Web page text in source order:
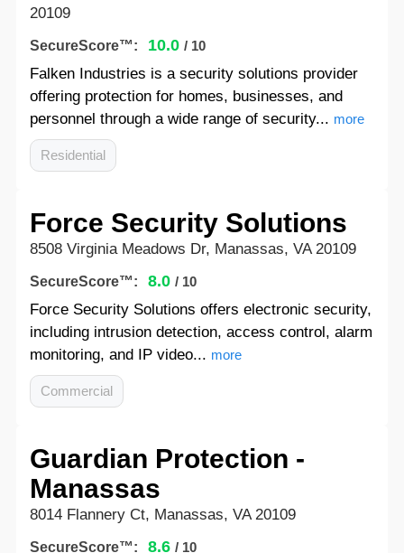
20109
SecureScore™: 10.0 / 10
Falken Industries is a security solutions provider
offering protection for homes, businesses, and
personnel through a wide range of security... more
Residential
Force Security Solutions
8508 Virginia Meadows Dr, Manassas, VA 20109
SecureScore™: 8.0 / 10
Force Security Solutions offers electronic security,
including intrusion detection, access control, alarm
monitoring, and IP video... more
Commercial
Guardian Protection -
Manassas
8014 Flannery Ct, Manassas, VA 20109
SecureScore™: 8.6 / 10